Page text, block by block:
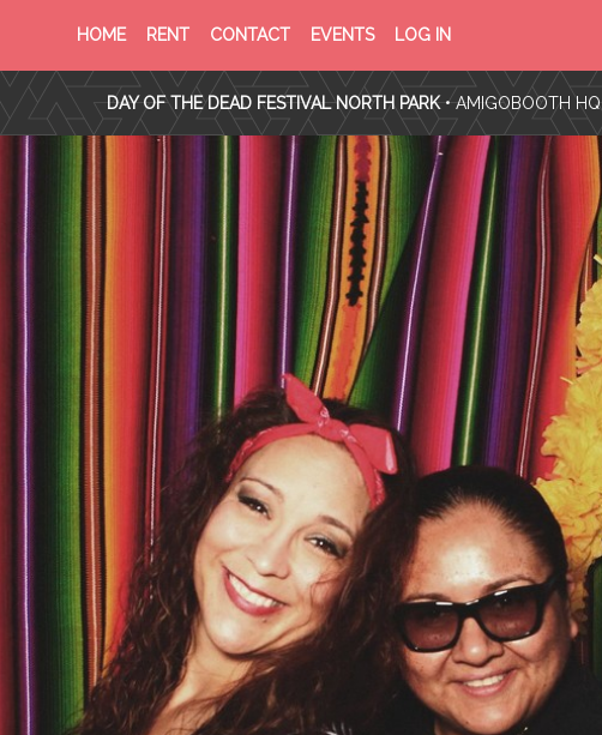
HOME RENT CONTACT EVENTS LOG IN
SERVICE
FIND YOUR EVENT
DAY OF THE DEAD FESTIVAL NORTH PARK •AMIGOBOOTH HQ